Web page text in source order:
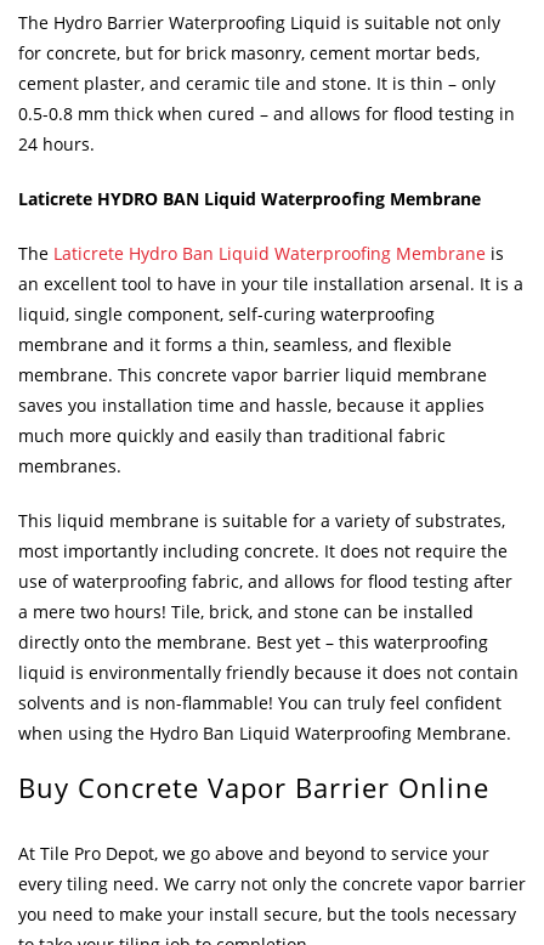
The Hydro Barrier Waterproofing Liquid is suitable not only
for concrete, but for brick masonry, cement mortar beds,
cement plaster, and ceramic tile and stone. It is thin – only
0.5-0.8 mm thick when cured – and allows for flood testing in
24 hours.
Laticrete HYDRO BAN Liquid Waterproofing Membrane
The Laticrete Hydro Ban Liquid Waterproofing Membrane is
an excellent tool to have in your tile installation arsenal. It is a
liquid, single component, self-curing waterproofing
membrane and it forms a thin, seamless, and flexible
membrane. This concrete vapor barrier liquid membrane
saves you installation time and hassle, because it applies
much more quickly and easily than traditional fabric
membranes.
This liquid membrane is suitable for a variety of substrates,
most importantly including concrete. It does not require the
use of waterproofing fabric, and allows for flood testing after
a mere two hours! Tile, brick, and stone can be installed
directly onto the membrane. Best yet – this waterproofing
liquid is environmentally friendly because it does not contain
solvents and is non-flammable! You can truly feel confident
when using the Hydro Ban Liquid Waterproofing Membrane.
Buy Concrete Vapor Barrier Online
At Tile Pro Depot, we go above and beyond to service your
every tiling need. We carry not only the concrete vapor barrier
you need to make your install secure, but the tools necessary